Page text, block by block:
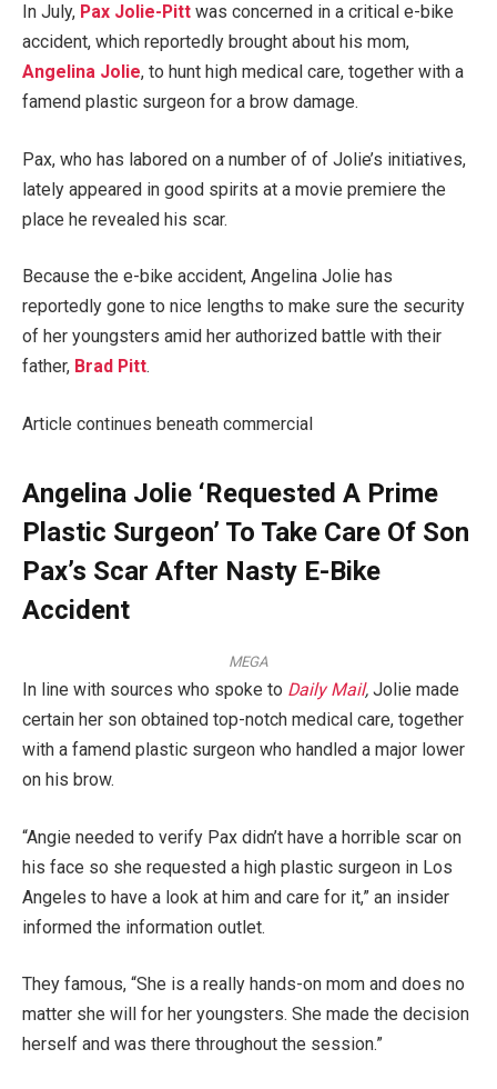
In July, Pax Jolie-Pitt was concerned in a critical e-bike
accident, which reportedly brought about his mom,
Angelina Jolie, to hunt high medical care, together with a
famend plastic surgeon for a brow damage.
Pax, who has labored on a number of of Jolie’s initiatives,
lately appeared in good spirits at a movie premiere the
place he revealed his scar.
Because the e-bike accident, Angelina Jolie has
reportedly gone to nice lengths to make sure the security
of her youngsters amid her authorized battle with their
father, Brad Pitt.
Article continues beneath commercial
Angelina Jolie ‘Requested A Prime
Plastic Surgeon’ To Take Care Of Son
Pax’s Scar After Nasty E-Bike
Accident
MEGA
In line with sources who spoke to Daily Mail, Jolie made
certain her son obtained top-notch medical care, together
with a famend plastic surgeon who handled a major lower
on his brow.
“Angie needed to verify Pax didn’t have a horrible scar on
his face so she requested a high plastic surgeon in Los
Angeles to have a look at him and care for it,” an insider
informed the information outlet.
They famous, “She is a really hands-on mom and does no
matter she will for her youngsters. She made the decision
herself and was there throughout the session.”